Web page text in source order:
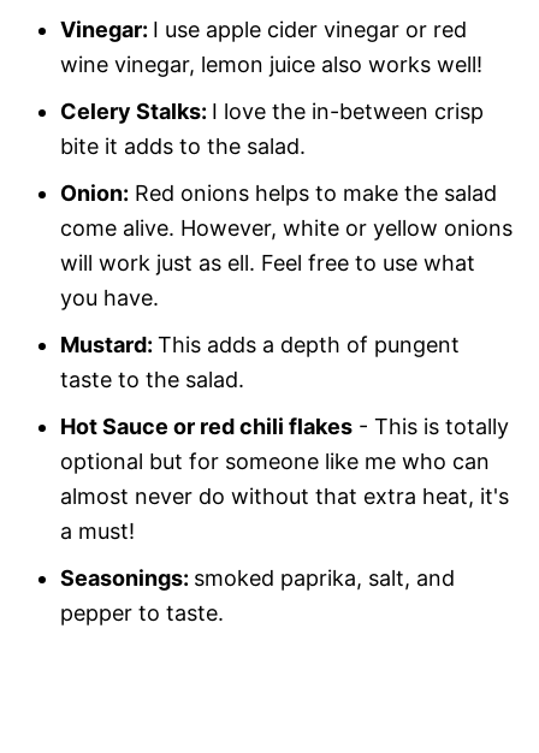
Vinegar: I use apple cider vinegar or red
wine vinegar, lemon juice also works well!
Celery Stalks: I love the in-between crisp
bite it adds to the salad.
Onion: Red onions helps to make the salad
come alive. However, white or yellow onions
will work just as ell. Feel free to use what
you have.
Mustard: This adds a depth of pungent
taste to the salad.
Hot Sauce or red chili flakes - This is totally
optional but for someone like me who can
almost never do without that extra heat, it's
a must!
Seasonings: smoked paprika, salt, and
pepper to taste.